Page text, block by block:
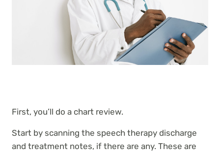
First, you’ll do a chart review.
Start by scanning the speech therapy discharge
and treatment notes, if there are any. These are